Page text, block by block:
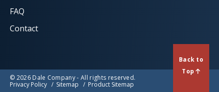
FAQ
Contact
© 2026 Dale Company - All rights reserved.
Privacy Policy
Sitemap Product Sitemap
Back to
Top